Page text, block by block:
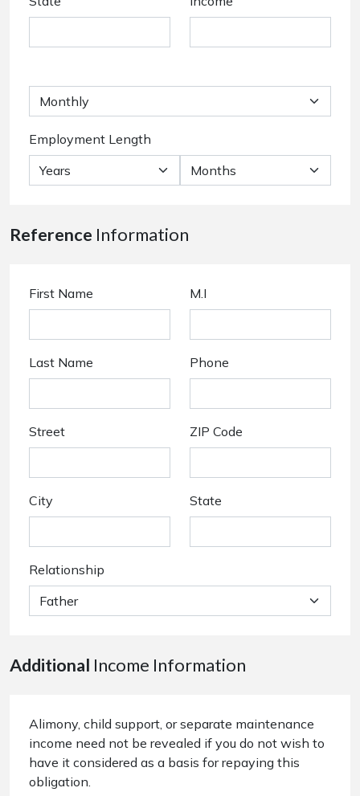
Employment Length
Reference Information
First Name M.I
Last Name Phone
Street ZIP Code
City State
Relationship
Additional Income Information
Alimony, child support, or separate maintenance
income need not be revealed if you do not wish to
have it considered as a basis for repaying this
obligation.